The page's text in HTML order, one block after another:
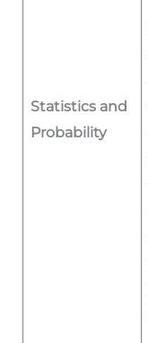
Statistics and
Probability